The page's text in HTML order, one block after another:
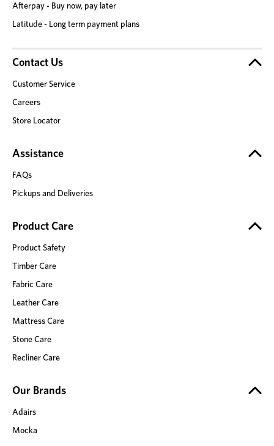
Afterpay - Buy now, pay later
Latitude - Long term payment plans
Contact Us
Customer Service
Careers
Store Locator
Assistance
FAQs
Pickups and Deliveries
Product Care
Product Safety
Timber Care
Fabric Care
Leather Care
Mattress Care
Stone Care
Recliner Care
Our Brands
Adairs
Mocka